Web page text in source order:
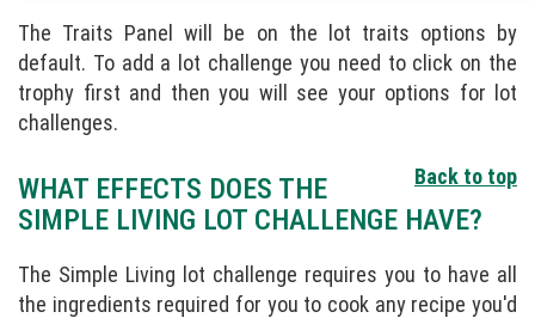
The Traits Panel will be on the lot traits options by
default. To add a lot challenge you need to click on the
trophy first and then you will see your options for lot
challenges.
Back to top
WHAT EFFECTS DOES THE
SIMPLE LIVING LOT CHALLENGE HAVE?
The Simple Living lot challenge requires you to have all
the ingredients required for you to cook any recipe you'd